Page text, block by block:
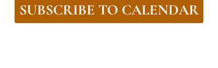
SUBSCRIBE TO CALENDAR